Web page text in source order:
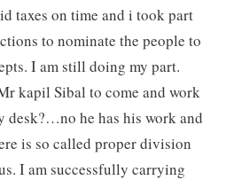
taxes on time and i took part
to nominate the people to
I am still doing my part.
kapil Sibal to come and work
desk?…no he has his work and
is so called proper division
I am successfully carrying